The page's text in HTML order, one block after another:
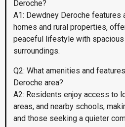
Deroche?
A1: Dewdney Deroche
homes and rural properties,
peaceful lifestyle with spacious
surroundings.
Q2: What amenities and
Deroche area?
A2: Residents enjoy access to
areas, and nearby schools,
and those seeking a quieter